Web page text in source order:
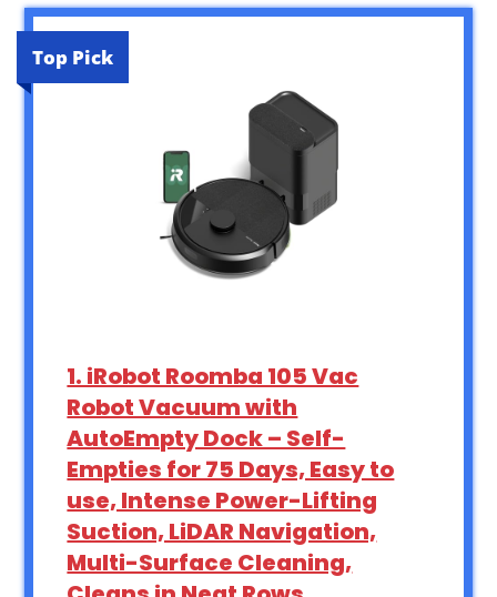
Top Pick
1. iRobot Roomba 105 Vac
Robot Vacuum with
AutoEmpty Dock – Self-
Empties for 75 Days, Easy to
use, Intense Power-Lifting
Suction, LiDAR Navigation,
Multi-Surface Cleaning,